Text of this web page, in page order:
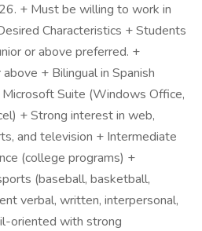
+ Must be willing to work in
Characteristics + Students
or above preferred. +
+ Bilingual in Spanish
Suite (Windows Office,
+ Strong interest in web,
and television + Intermediate
(college programs) +
(baseball, basketball,
verbal, written, interpersonal,
oriented with strong